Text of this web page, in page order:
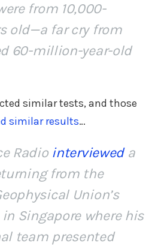
from 10,000-
old—a far cry from
60-million-year-old
similar tests, and those
similar results…
Radio intervieweda
from the
Union’s
Singapore where his
team presented